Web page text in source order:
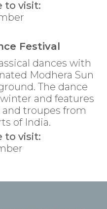
to visit:
Festival
dances with
Modhera Sun
The dance
and features
troupes from
of India.
to visit: